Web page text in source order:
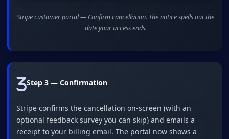
Stripe customer portal — Confirm cancellation. The notice spells out the
date your access ends.
Step 3 — Confirmation
Stripe confirms the cancellation on-screen (with an
optional feedback survey you can skip) and emails a
receipt to your billing email. The portal now shows a